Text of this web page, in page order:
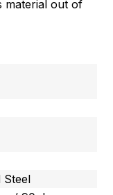
material out of
Steel